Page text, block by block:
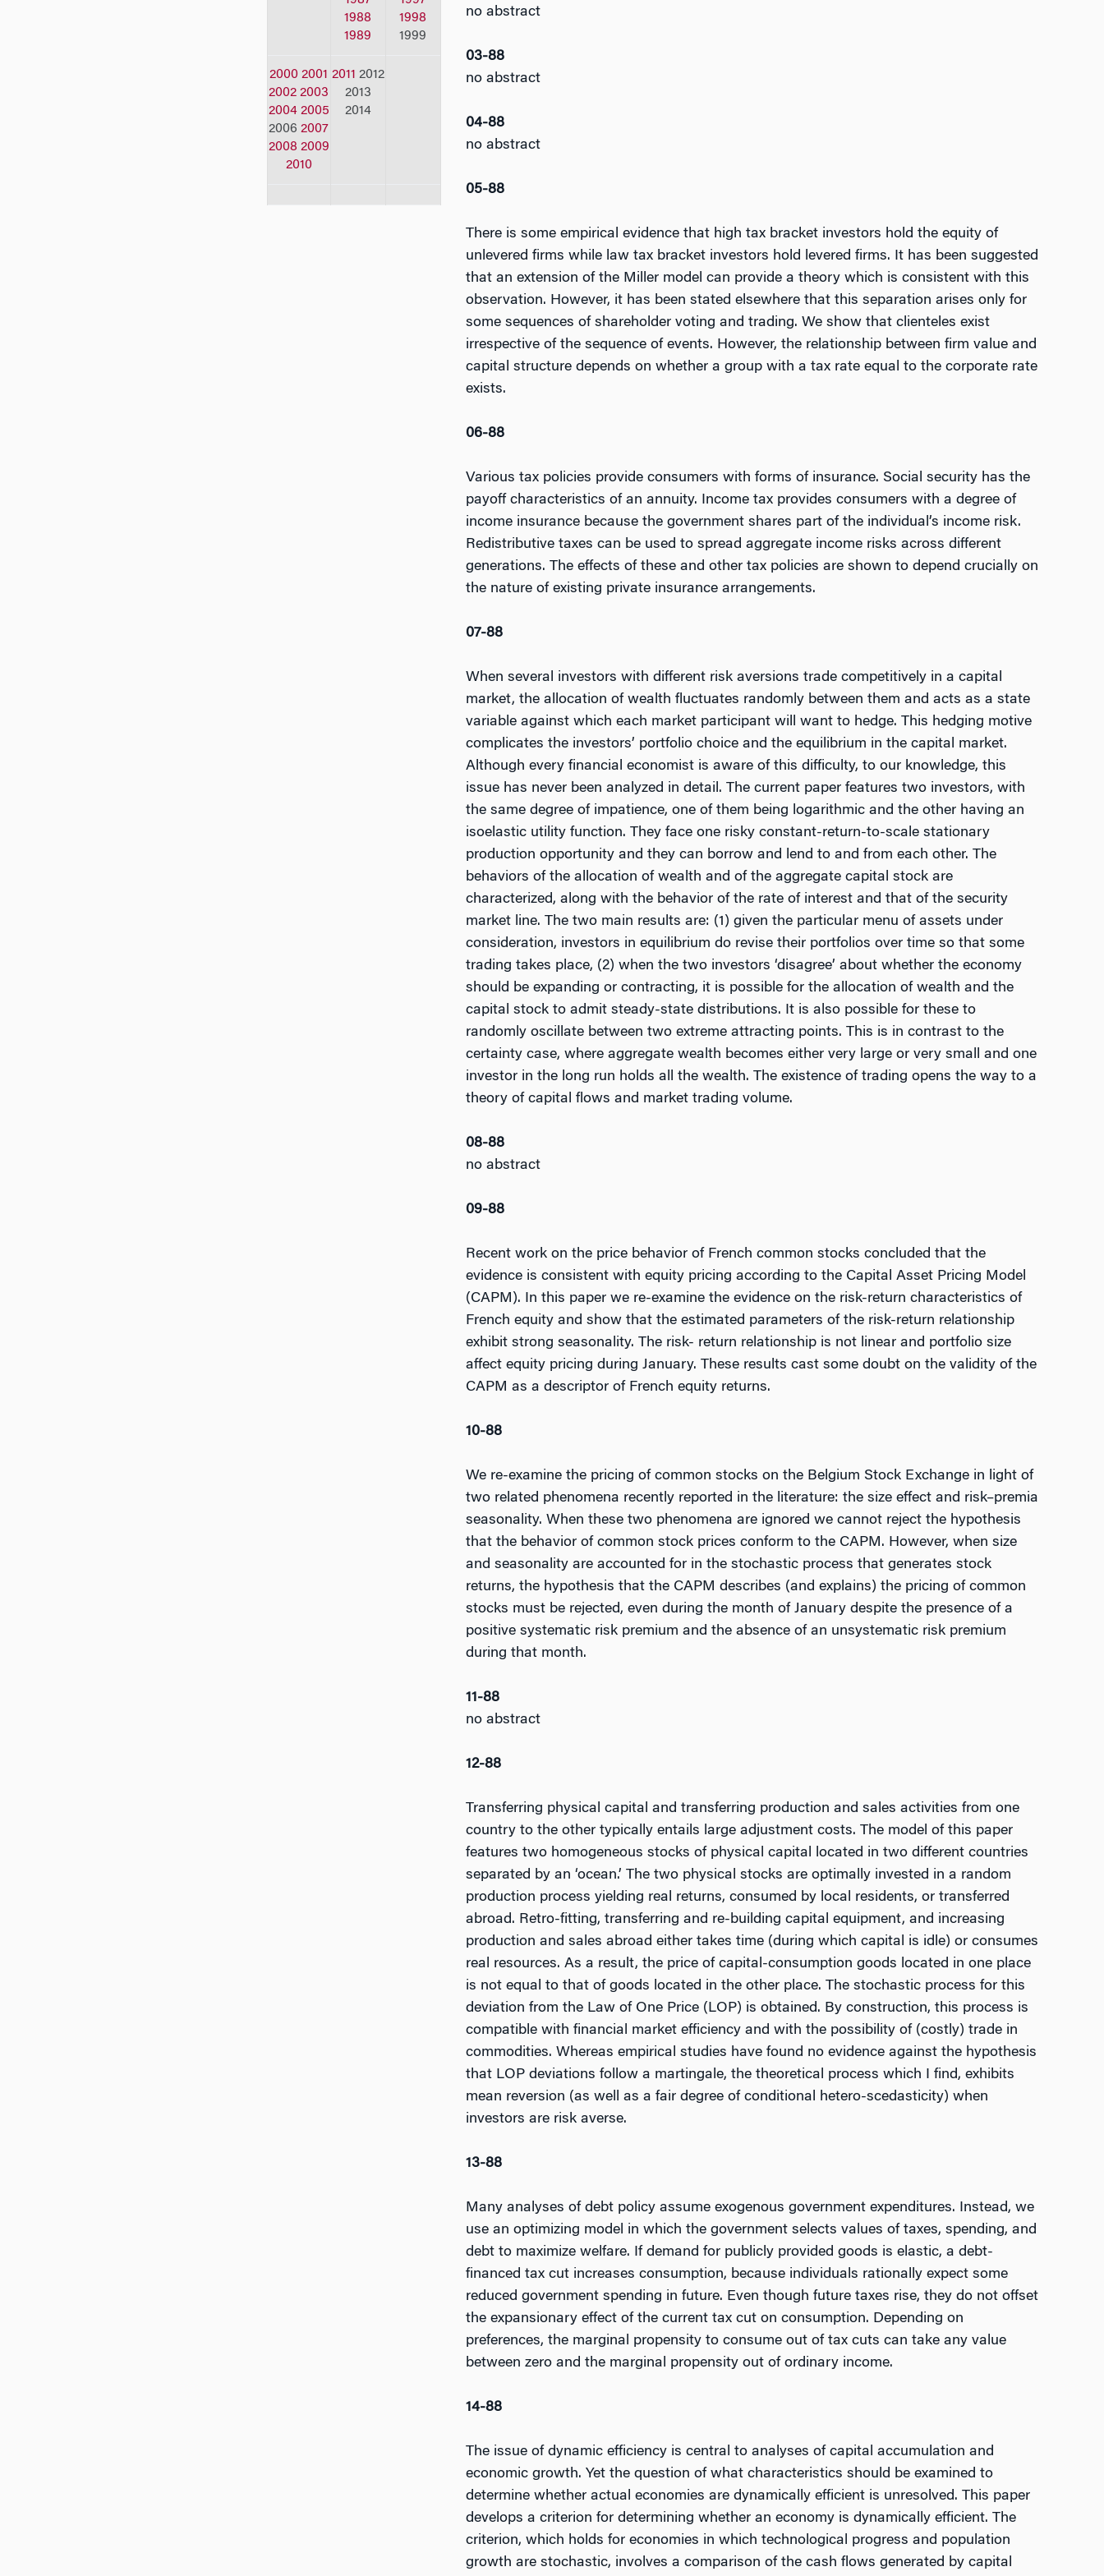
1988
1989
1998
1999
2000 2001
2002 2003
2004 2005
2006 2007
2008 2009
2010
2011 2012
2013
2014
no abstract
03-88
no abstract
04-88
no abstract
05-88
There is some empirical evidence that high tax bracket investors hold the equity of
unlevered firms while law tax bracket investors hold levered firms. It has been suggested
that an extension of the Miller model can provide a theory which is consistent with this
observation. However, it has been stated elsewhere that this separation arises only for
some sequences of shareholder voting and trading. We show that clienteles exist
irrespective of the sequence of events. However, the relationship between firm value and
capital structure depends on whether a group with a tax rate equal to the corporate rate
exists.
06-88
Various tax policies provide consumers with forms of insurance. Social security has the
payoff characteristics of an annuity. Income tax provides consumers with a degree of
income insurance because the government shares part of the individual’s income risk.
Redistributive taxes can be used to spread aggregate income risks across different
generations. The effects of these and other tax policies are shown to depend crucially on
the nature of existing private insurance arrangements.
07-88
When several investors with different risk aversions trade competitively in a capital
market, the allocation of wealth fluctuates randomly between them and acts as a state
variable against which each market participant will want to hedge. This hedging motive
complicates the investors’ portfolio choice and the equilibrium in the capital market.
Although every financial economist is aware of this difficulty, to our knowledge, this
issue has never been analyzed in detail. The current paper features two investors, with
the same degree of impatience, one of them being logarithmic and the other having an
isoelastic utility function. They face one risky constant-return-to-scale stationary
production opportunity and they can borrow and lend to and from each other. The
behaviors of the allocation of wealth and of the aggregate capital stock are
characterized, along with the behavior of the rate of interest and that of the security
market line. The two main results are: (1) given the particular menu of assets under
consideration, investors in equilibrium do revise their portfolios over time so that some
trading takes place, (2) when the two investors ‘disagree’ about whether the economy
should be expanding or contracting, it is possible for the allocation of wealth and the
capital stock to admit steady-state distributions. It is also possible for these to
randomly oscillate between two extreme attracting points. This is in contrast to the
certainty case, where aggregate wealth becomes either very large or very small and one
investor in the long run holds all the wealth. The existence of trading opens the way to a
theory of capital flows and market trading volume.
08-88
no abstract
09-88
Recent work on the price behavior of French common stocks concluded that the
evidence is consistent with equity pricing according to the Capital Asset Pricing Model
(CAPM). In this paper we re-examine the evidence on the risk-return characteristics of
French equity and show that the estimated parameters of the risk-return relationship
exhibit strong seasonality. The risk- return relationship is not linear and portfolio size
affect equity pricing during January. These results cast some doubt on the validity of the
CAPM as a descriptor of French equity returns.
10-88
We re-examine the pricing of common stocks on the Belgium Stock Exchange in light of
two related phenomena recently reported in the literature: the size effect and risk–premia
seasonality. When these two phenomena are ignored we cannot reject the hypothesis
that the behavior of common stock prices conform to the CAPM. However, when size
and seasonality are accounted for in the stochastic process that generates stock
returns, the hypothesis that the CAPM describes (and explains) the pricing of common
stocks must be rejected, even during the month of January despite the presence of a
positive systematic risk premium and the absence of an unsystematic risk premium
during that month.
11-88
no abstract
12-88
Transferring physical capital and transferring production and sales activities from one
country to the other typically entails large adjustment costs. The model of this paper
features two homogeneous stocks of physical capital located in two different countries
separated by an ‘ocean.’ The two physical stocks are optimally invested in a random
production process yielding real returns, consumed by local residents, or transferred
abroad. Retro-fitting, transferring and re-building capital equipment, and increasing
production and sales abroad either takes time (during which capital is idle) or consumes
real resources. As a result, the price of capital-consumption goods located in one place
is not equal to that of goods located in the other place. The stochastic process for this
deviation from the Law of One Price (LOP) is obtained. By construction, this process is
compatible with financial market efficiency and with the possibility of (costly) trade in
commodities. Whereas empirical studies have found no evidence against the hypothesis
that LOP deviations follow a martingale, the theoretical process which I find, exhibits
mean reversion (as well as a fair degree of conditional hetero-scedasticity) when
investors are risk averse.
13-88
Many analyses of debt policy assume exogenous government expenditures. Instead, we
use an optimizing model in which the government selects values of taxes, spending, and
debt to maximize welfare. If demand for publicly provided goods is elastic, a debt-
financed tax cut increases consumption, because individuals rationally expect some
reduced government spending in future. Even though future taxes rise, they do not offset
the expansionary effect of the current tax cut on consumption. Depending on
preferences, the marginal propensity to consume out of tax cuts can take any value
between zero and the marginal propensity out of ordinary income.
14-88
The issue of dynamic efficiency is central to analyses of capital accumulation and
economic growth. Yet the question of what characteristics should be examined to
determine whether actual economies are dynamically efficient is unresolved. This paper
develops a criterion for determining whether an economy is dynamically efficient. The
criterion, which holds for economies in which technological progress and population
growth are stochastic, involves a comparison of the cash flows generated by capital